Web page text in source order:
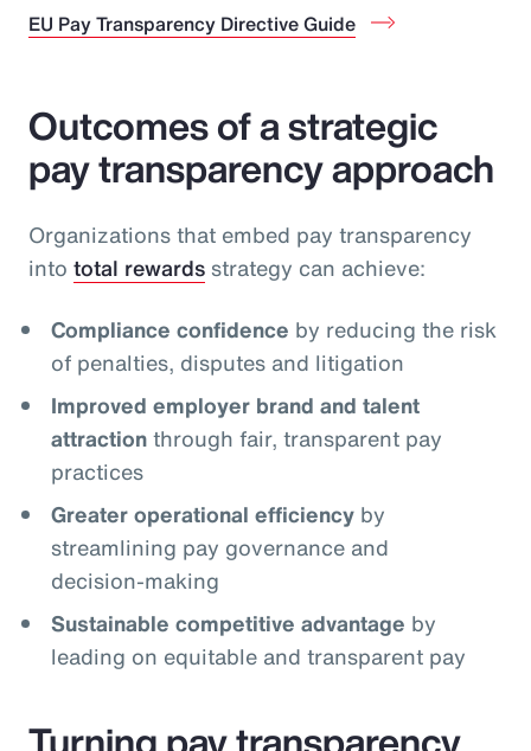
EU Pay Transparency Directive Guide
Outcomes of a strategic
pay transparency approach
Organizations that embed pay transparency
into total rewardsstrategy can achieve:
Compliance confidence by reducing the risk
of penalties, disputes and litigation
Improved employer brand and talent
attractionthrough fair, transparent pay
practices
Greater operational efficiency by
streamlining pay governance and
decision‑making
Sustainable competitive advantage by
leading on equitable and transparent pay